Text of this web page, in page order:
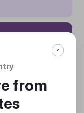
from